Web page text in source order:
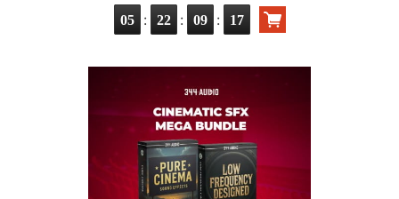
05 : 22 : 09 : 15